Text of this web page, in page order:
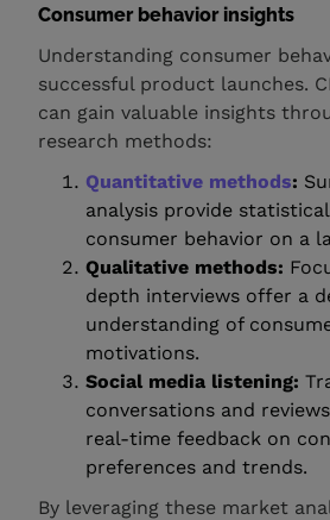
Consumer behavior insights
Understanding consumer
successful product launches.
can gain valuable insights
research methods:
Quantitative methods:
analysis provide
consumer behavior on a
Qualitative methods:
depth interviews offer a
understanding of
motivations.
Social media listening:
conversations and
real-time feedback on
preferences and trends.
By leveraging these market